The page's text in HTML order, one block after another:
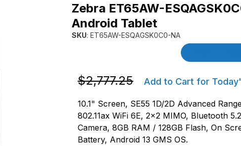
10 inch Rugged Android Tablet Images
Zebra ET65AW-
Android Tablet
SKU: ET65AW-ESQAGSK0C0-NA
Purchase Zebra ET65AW-ESQAGSK0C0-NA
Purchase Zebra ET65AW-ESQAGSK0C0-
$2,777.25 Add to Cart for
10.1" Screen, SE55 1D/2D Advanced
802.11ax WiFi 6E, 2x2 MIMO, Bluetooth
Camera, 8GB RAM / 128GB Flash, On
Battery, Android 13 GMS OS.